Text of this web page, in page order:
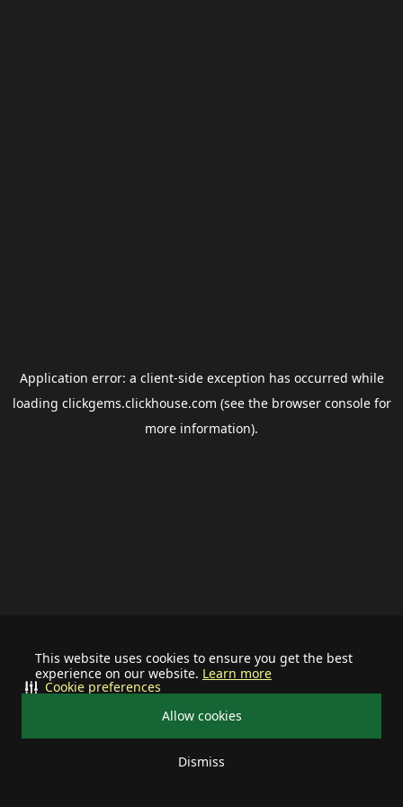
This website uses cookies to ensure you get the best
experience on our website. Learn more
Allow cookies
Dismiss
Cookie preferences
Application error: a client-side exception has occurred while
loading clickgems.clickhouse.com (see the browser consolefor
more information).